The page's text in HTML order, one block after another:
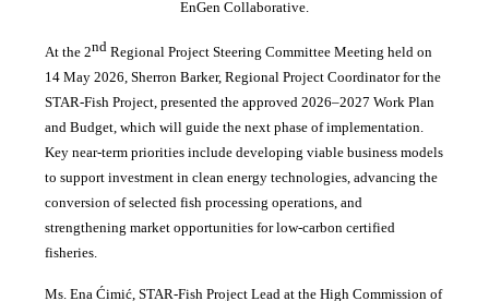
EnGen Collaborative.
At the 2nd Regional Project Steering Committee Meeting held on
14 May 2026, Sherron Barker, Regional Project Coordinator for the
STAR-Fish Project, presented the approved 2026–2027 Work Plan
and Budget, which will guide the next phase of implementation.
Key near-term priorities include developing viable business models
to support investment in clean energy technologies, advancing the
conversion of selected fish processing operations, and
strengthening market opportunities for low-carbon certified
fisheries.
Ms. Ena Ćimić, STAR-Fish Project Lead at the High Commission of